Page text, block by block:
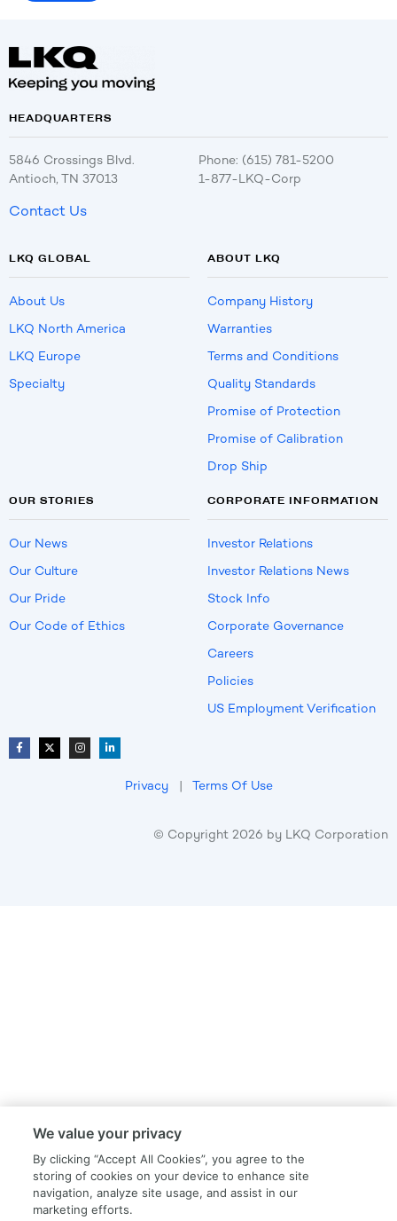
HEADQUARTERS
5846 Crossings Blvd.
Antioch, TN 37013
Phone: (615) 781-5200
1-877-LKQ-Corp
Contact Us
LKQ GLOBAL
About Us
LKQ North America
LKQ Europe
Specialty
ABOUT LKQ
Company History
Warranties
Terms and Conditions
Quality Standards
Promise of Protection
Promise of Calibration
Drop Ship
OUR STORIES
Our News
Our Culture
Our Pride
Our Code of Ethics
CORPORATE INFORMATION
Investor Relations
Investor Relations News
Stock Info
Corporate Governance
Careers
Policies
US Employment Verification
Privacy| Terms Of Use
© Copyright 2026 by LKQ Corporation
We value your privacy
By clicking “Accept All Cookies”, you agree to the
storing of cookies on your device to enhance site
navigation, analyze site usage, and assist in our
marketing efforts.